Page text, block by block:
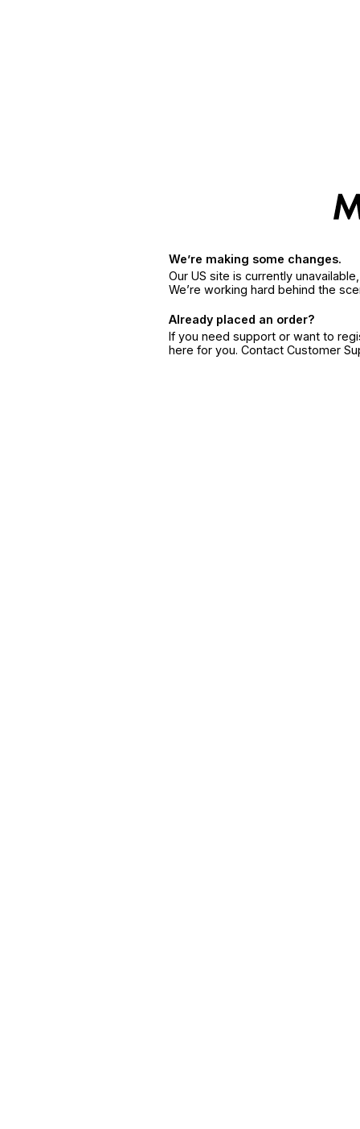
We’re making some changes.
Our US site is currently
We’re working hard behind the
Already placed an order?
If you need support or want to
here for you. Contact Customer